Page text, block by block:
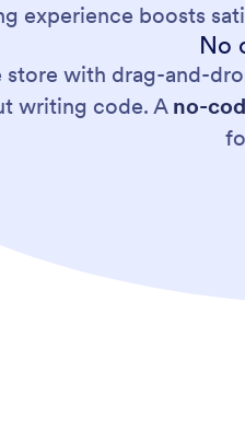
experience boosts
No
store with drag-and-
writing code. Ano-